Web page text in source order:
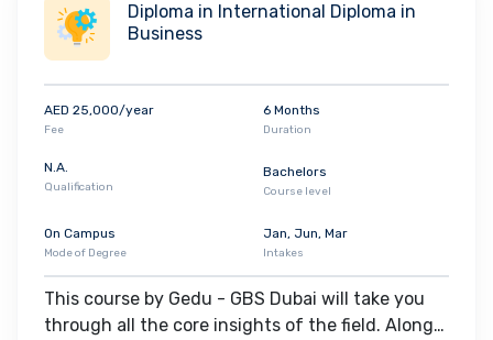
Diploma in International Diploma in
Business
AED 25,000/year
Fee
6 Months
Duration
N.A.
Qualification
Bachelors
Course level
On Campus
Mode of Degree
Jan, Jun, Mar
Intakes
This course by Gedu - GBS Dubai will take you
through all the core insights of the field. Along